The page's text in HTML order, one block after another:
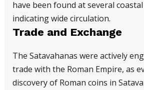
have been found at several
indicating wide circulation.
Trade and Exchange
The Satavahanas were actively
trade with the Roman Empire, as
discovery of Roman coins in